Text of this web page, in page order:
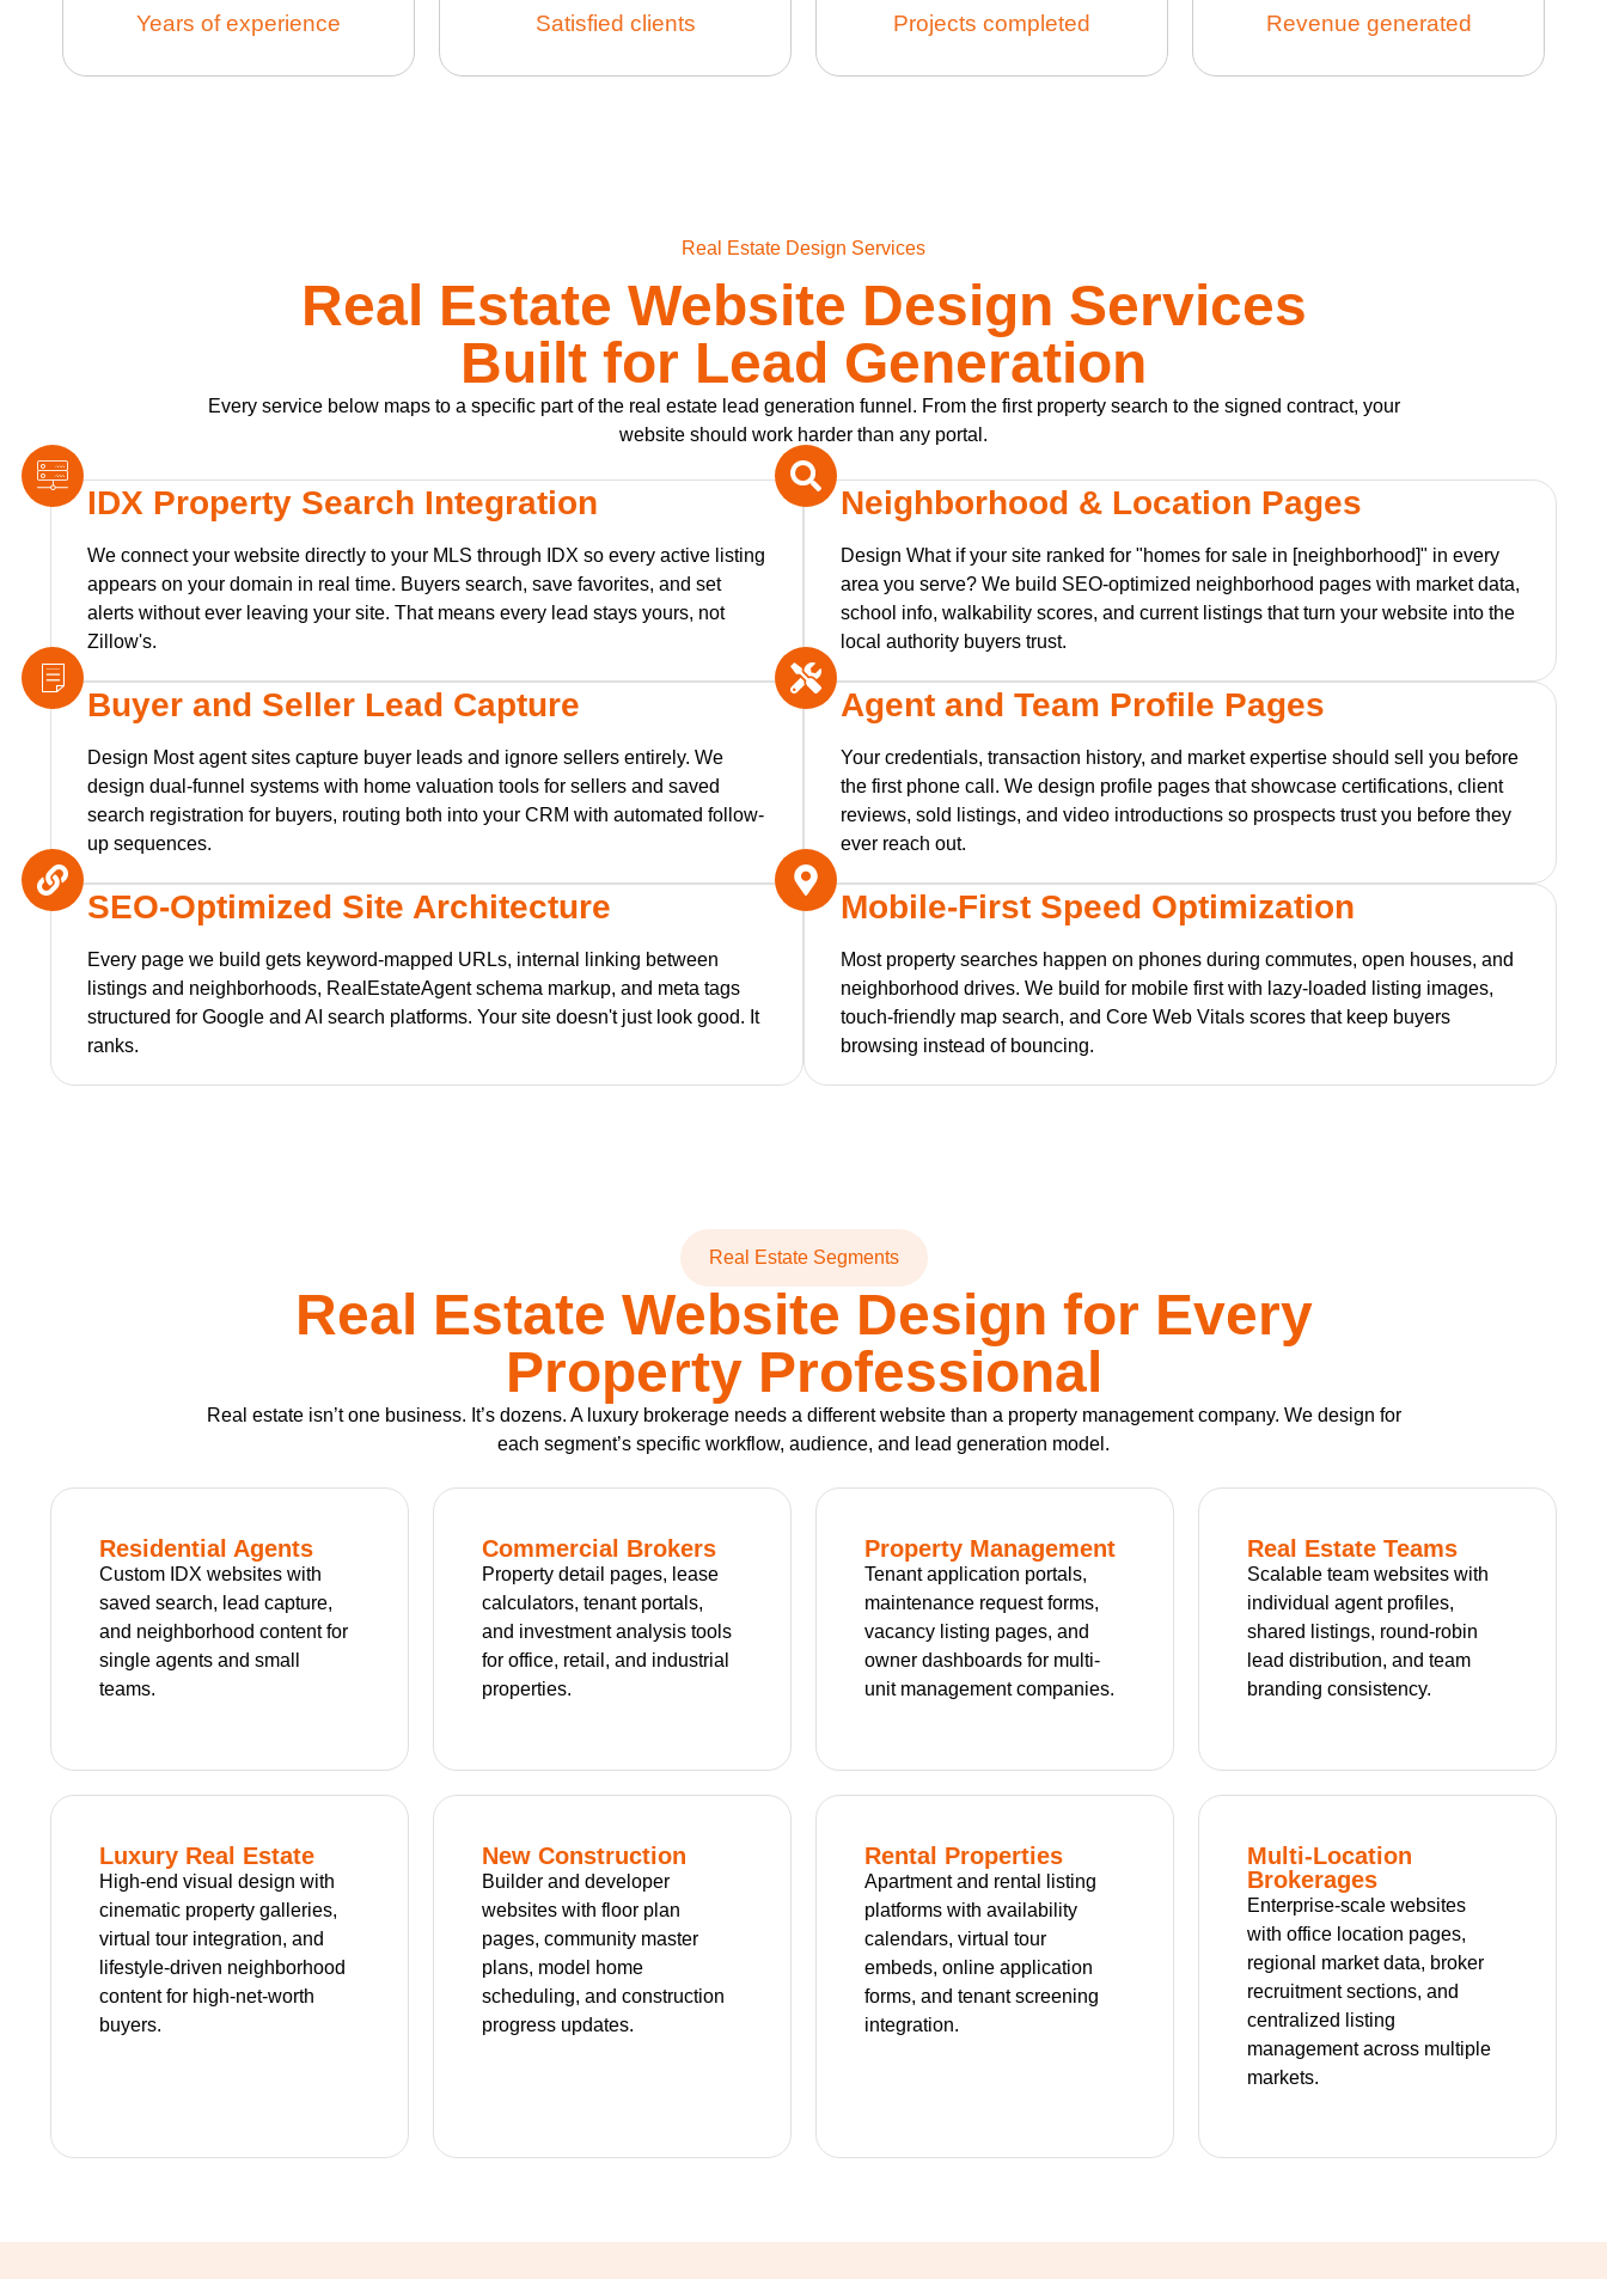
Years of experience Satisfied clients Projects completed Revenue generated
Real Estate Design Services
Real Estate Website Design Services
Built for Lead Generation
Every service below maps to a specific part of the real estate lead generation funnel. From the first property search to the signed contract, your
website should work harder than any portal.
IDX Property Search Integration
We connect your website directly to your MLS through IDX so every active listing
appears on your domain in real time. Buyers search, save favorites, and set
alerts without ever leaving your site. That means every lead stays yours, not
Zillow's.
Neighborhood & Location Pages
Design What if your site ranked for "homes for sale in [neighborhood]" in every
area you serve? We build SEO-optimized neighborhood pages with market data,
school info, walkability scores, and current listings that turn your website into the
local authority buyers trust.
Buyer and Seller Lead Capture
Design Most agent sites capture buyer leads and ignore sellers entirely. We
design dual-funnel systems with home valuation tools for sellers and saved
search registration for buyers, routing both into your CRM with automated follow-
up sequences.
Agent and Team Profile Pages
Your credentials, transaction history, and market expertise should sell you before
the first phone call. We design profile pages that showcase certifications, client
reviews, sold listings, and video introductions so prospects trust you before they
ever reach out.
SEO-Optimized Site Architecture
Every page we build gets keyword-mapped URLs, internal linking between
listings and neighborhoods, RealEstateAgent schema markup, and meta tags
structured for Google and AI search platforms. Your site doesn't just look good. It
ranks.
Mobile-First Speed Optimization
Most property searches happen on phones during commutes, open houses, and
neighborhood drives. We build for mobile first with lazy-loaded listing images,
touch-friendly map search, and Core Web Vitals scores that keep buyers
browsing instead of bouncing.
Real Estate Segments
Real Estate Website Design for Every
Property Professional
Real estate isn’t one business. It’s dozens. A luxury brokerage needs a different website than a property management company. We design for
each segment’s specific workflow, audience, and lead generation model.
Residential Agents
Custom IDX websites with
saved search, lead capture,
and neighborhood content for
single agents and small
teams.
Commercial Brokers
Property detail pages, lease
calculators, tenant portals,
and investment analysis tools
for office, retail, and industrial
properties.
Property Management
Tenant application portals,
maintenance request forms,
vacancy listing pages, and
owner dashboards for multi-
unit management companies.
Real Estate Teams
Scalable team websites with
individual agent profiles,
shared listings, round-robin
lead distribution, and team
branding consistency.
Luxury Real Estate
High-end visual design with
cinematic property galleries,
virtual tour integration, and
lifestyle-driven neighborhood
content for high-net-worth
buyers.
New Construction
Builder and developer
websites with floor plan
pages, community master
plans, model home
scheduling, and construction
progress updates.
Rental Properties
Apartment and rental listing
platforms with availability
calendars, virtual tour
embeds, online application
forms, and tenant screening
integration.
Multi-Location
Brokerages
Enterprise-scale websites
with office location pages,
regional market data, broker
recruitment sections, and
centralized listing
management across multiple
markets.